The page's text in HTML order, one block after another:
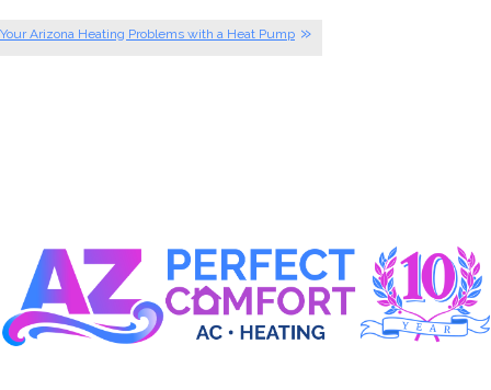
Arizona Heating Problems with a Heat Pump